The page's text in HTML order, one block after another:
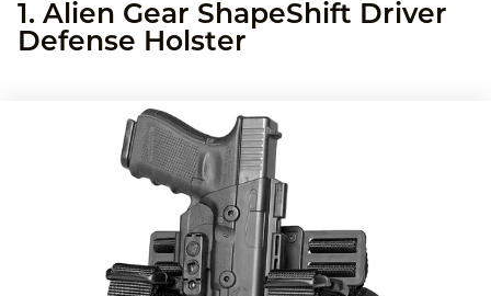
1. Alien Gear ShapeShift Driver
Defense Holster